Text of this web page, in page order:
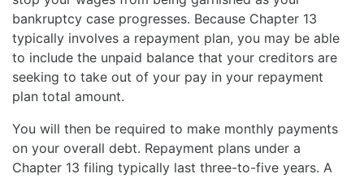
bankruptcy case progresses. Because Chapter 13
typically involves a repayment plan, you may be able
to include the unpaid balance that your creditors are
seeking to take out of your pay in your repayment
plan total amount.
You will then be required to make monthly payments
on your overall debt. Repayment plans under a
Chapter 13 filing typically last three-to-five years. A